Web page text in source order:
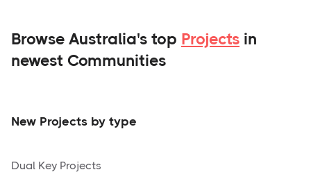
Browse Australia's top Projects in
newest Communities
New Projects by type
Dual Key Projects